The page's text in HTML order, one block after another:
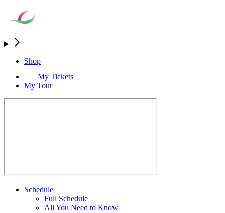
Shop
My Tickets
My Tour
Schedule
Full Schedule
All You Need to Know